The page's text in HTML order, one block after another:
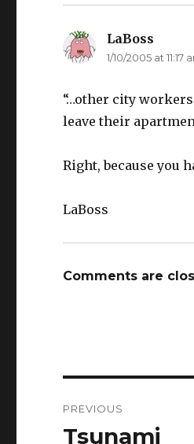
LaBoss
1/10/2005 at 11:17
“…other city
leave their
Right, because you
LaBoss
Comments are
navigation
PREVIOUS
Previous
Tsunami